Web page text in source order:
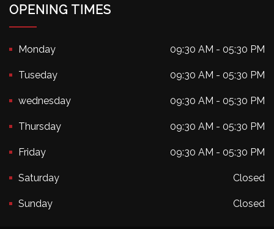
OPENING TIMES
Monday 09:30 AM - 05:30 PM
Tuseday 09:30 AM - 05:30 PM
wednesday 09:30 AM - 05:30 PM
Thursday 09:30 AM - 05:30 PM
Friday 09:30 AM - 05:30 PM
Saturday Closed
Sunday Closed